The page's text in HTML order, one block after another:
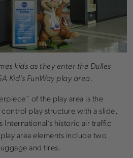
kids as they enter the Dulles
Kid’s FunWay play area.
of the play area is the
play structure with a slide,
International’s historic air traffic
area elements include two
and tires.